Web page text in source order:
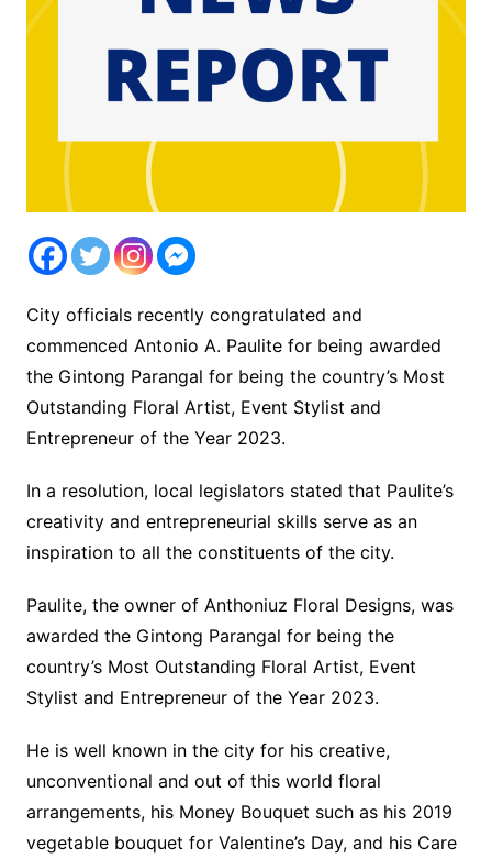
City officials recently congratulated and
commenced Antonio A. Paulite for being awarded
the Gintong Parangal for being the country’s Most
Outstanding Floral Artist, Event Stylist and
Entrepreneur of the Year 2023.
In a resolution, local legislators stated that Paulite’s
creativity and entrepreneurial skills serve as an
inspiration to all the constituents of the city.
Paulite, the owner of Anthoniuz Floral Designs, was
awarded the Gintong Parangal for being the
country’s Most Outstanding Floral Artist, Event
Stylist and Entrepreneur of the Year 2023.
He is well known in the city for his creative,
unconventional and out of this world floral
arrangements, his Money Bouquet such as his 2019
vegetable bouquet for Valentine’s Day, and his Care